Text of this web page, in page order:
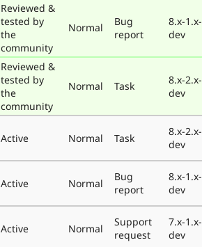
Reviewed &
tested by
the
community
Normal
Bug
report
8.x-1.x-
dev
Reviewed &
tested by
the
community
Normal Task
8.x-2.x-
dev
Active Normal Task
8.x-2.x-
dev
Active Normal
Bug
report
8.x-1.x-
dev
Active Normal
Support
request
7.x-1.x-
dev